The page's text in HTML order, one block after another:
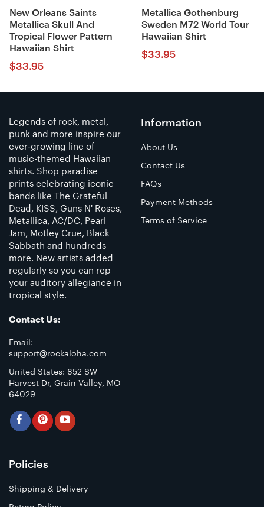
New Orleans Saints
Metallica Skull And
Tropical Flower Pattern
Hawaiian Shirt
$33.95
Metallica Gothenburg
Sweden M72 World Tour
Hawaiian Shirt
$33.95
Legends of rock, metal,
punk and more inspire our
ever-growing line of
music-themed Hawaiian
shirts. Shop paradise
prints celebrating iconic
bands like The Grateful
Dead, KISS, Guns N' Roses,
Metallica, AC/DC, Pearl
Jam, Motley Crue, Black
Sabbath and hundreds
more. New artists added
regularly so you can rep
your auditory allegiance in
tropical style.
Contact Us:
Email:
support@rockaloha.com
United States: 852 SW
Harvest Dr, Grain Valley, MO
64029
Information
About Us
Contact Us
FAQs
Payment Methods
Terms of Service
Policies
Shipping & Delivery